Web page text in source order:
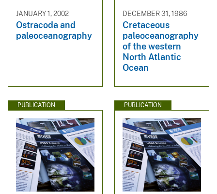
JANUARY 1, 2002
Ostracoda and
paleoceanography
DECEMBER 31, 1986
Cretaceous
paleoceanography
of the western
North Atlantic
Ocean
PUBLICATION PUBLICATION